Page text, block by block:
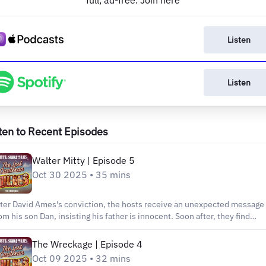
Listen
Listen
to Recent Episodes
Walter Mitty | Episode 5
Oct 30 2025 • 35 mins
David Ames's conviction, the hosts receive an unexpected message
his son Dan, insisting his father is innocent. Soon after, they find
sitting in Carol Ames's bungalow, listening to the convicted
wife defend him. As Carol dismisses every piece of evidence
convinced the jury, a troubling question emerges: Is this elaborate
or does the Ames family genuinely believe their own version of
The Wreckage | Episode 4
Oct 09 2025 • 32 mins